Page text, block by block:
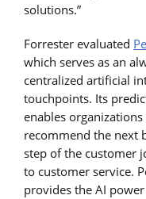
solutions.”
Forrester evaluated
which serves as an
centralized artificial
touchpoints. Its
enables
recommend the next
step of the customer
to customer service.
provides the AI